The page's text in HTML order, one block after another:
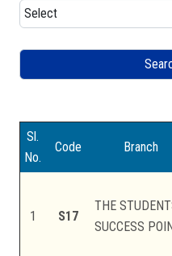
Sl.
No.
Code Branch
1 S17
THE
SUCCESS